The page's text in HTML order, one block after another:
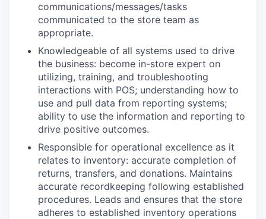
communications/messages/tasks
communicated to the store team as
appropriate.
Knowledgeable of all systems used to drive
the business: become in-store expert on
utilizing, training, and troubleshooting
interactions with POS; understanding how to
use and pull data from reporting systems;
ability to use the information and reporting to
drive positive outcomes.
Responsible for operational excellence as it
relates to inventory: accurate completion of
returns, transfers, and donations. Maintains
accurate recordkeeping following established
procedures. Leads and ensures that the store
adheres to established inventory operations